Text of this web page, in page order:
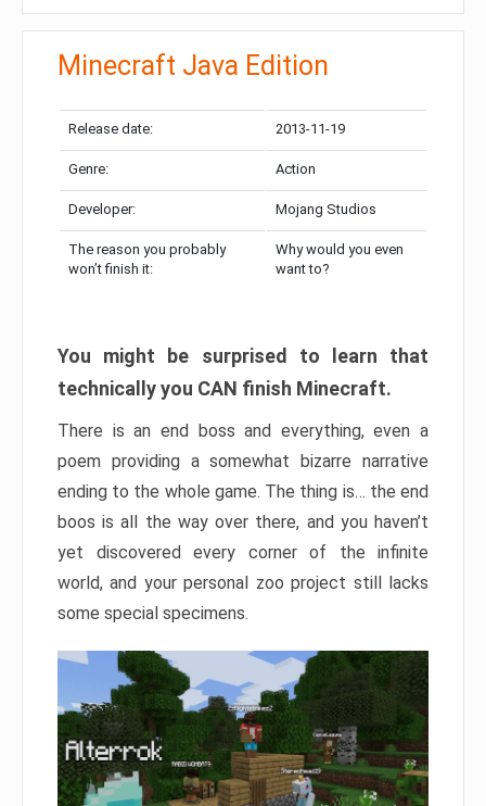
Minecraft Java Edition
Release date: 2013-11-19
Genre: Action
Developer: Mojang Studios
The reason you probably
won’t finish it:
Why would you even
want to?
You might be surprised to learn that
technically you CAN finish Minecraft.
There is an end boss and everything, even a
poem providing a somewhat bizarre narrative
ending to the whole game. The thing is… the end
boos is all the way over there, and you haven’t
yet discovered every corner of the infinite
world, and your personal zoo project still lacks
some special specimens.